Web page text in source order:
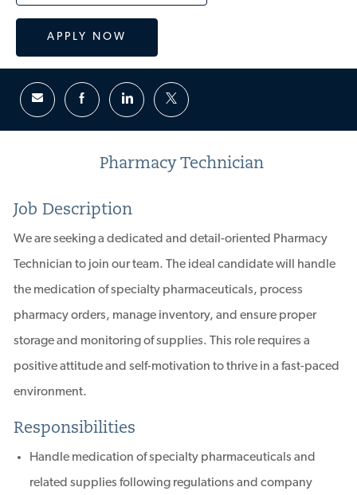
APPLY NOW
Pharmacy Technician
Job Description
We are seeking a dedicated and detail-oriented Pharmacy
Technician to join our team. The ideal candidate will handle
the medication of specialty pharmaceuticals, process
pharmacy orders, manage inventory, and ensure proper
storage and monitoring of supplies. This role requires a
positive attitude and self-motivation to thrive in a fast-paced
environment.
Responsibilities
Handle medication of specialty pharmaceuticals and
related supplies following regulations and company